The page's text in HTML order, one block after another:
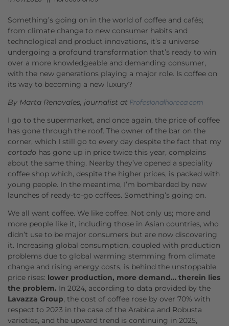
Something’s going on in the world of coffee and cafés;
from climate change to new consumer habits and
technological and product innovations, it’s a universe
undergoing a profound transformation that’s ready to win
over a more knowledgeable and demanding consumer,
with the new generations playing a major role. Is coffee on
its way to becoming a new luxury?
By Marta Renovales, journalist at Profesionalhoreca.com
I go to the supermarket, and once again, the price of coffee
has gone through the roof. The owner of the bar on the
corner, which I still go to every day despite the fact that my
cortado has gone up in price twice this year, complains
about the same thing. Nearby they’ve opened a speciality
coffee shop which, despite the higher prices, is packed with
young people. In the meantime, I’m bombarded by new
launches of ready-to-go coffees. Something’s going on.
We all want coffee. We like coffee. Not only us; more and
more people like it, including those in Asian countries, who
didn’t use to be major consumers but are now discovering
it. Increasing global consumption, coupled with production
problems due to global warming stemming from climate
change and rising energy costs, is behind the unstoppable
price rises: lower production, more demand… therein lies
the problem. In 2024, according to data provided by the
Lavazza Group, the cost of coffee rose by over 70% with
respect to 2023 in the case of the Arabica and Robusta
varieties, and the upward trend is continuing in 2025,